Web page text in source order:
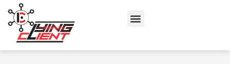
content
Menu